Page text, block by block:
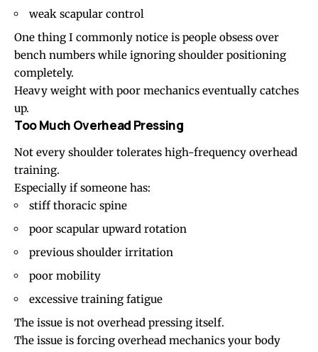
weak scapular control
One thing I commonly notice is people obsess over
bench numbers while ignoring shoulder positioning
completely.
Heavy weight with poor mechanics eventually catches
up.
Too Much Overhead Pressing
Not every shoulder tolerates high-frequency overhead
training.
Especially if someone has:
stiff thoracic spine
poor scapular upward rotation
previous shoulder irritation
poor mobility
excessive training fatigue
The issue is not overhead pressing itself.
The issue is forcing overhead mechanics your body